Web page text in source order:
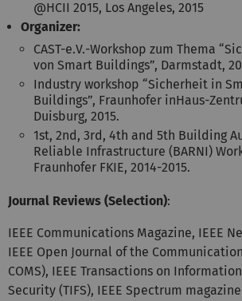
@HCII 2015, Los Angeles, 2015
Organizer:
CAST-e.V.-Workshop zum Thema
von Smart Buildings”, Darmstadt,
Industry workshop “Sicherheit in
Buildings”, Fraunhofer inHaus-
Duisburg, 2015.
1st, 2nd, 3rd, 4th and 5th Building
Reliable Infrastructure (BARNI)
Fraunhofer FKIE, 2014-2015.
Journal Reviews (Selection):
IEEE Communications Magazine, IEEE
IEEE Open Journal of the
COMS), IEEE Transactions on
Security (TIFS), IEEE Spectrum